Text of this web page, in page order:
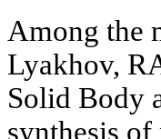
Among the
Lyakhov,
Solid Body
synthesis